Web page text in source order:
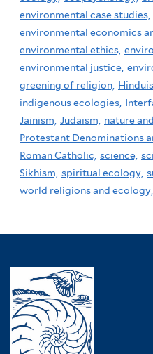
environmental case studies,
environmental economics
environmental ethics,
environmental justice,
greening of religion,
indigenous ecologies,
Jainism, Judaism, nature
Protestant Denominations
Roman Catholic, science,
Sikhism, spiritual ecology,
world religions and ecology,